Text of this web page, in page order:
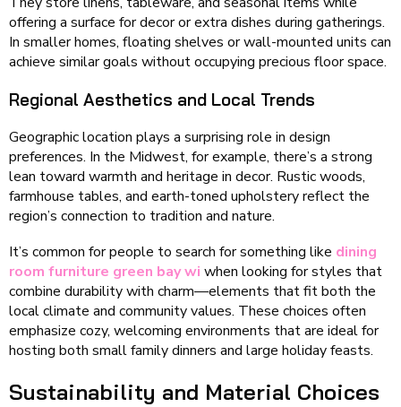
offering a surface for decor or extra dishes during gatherings.
In smaller homes, floating shelves or wall-mounted units can
achieve similar goals without occupying precious floor space.
Regional Aesthetics and Local Trends
Geographic location plays a surprising role in design
preferences. In the Midwest, for example, there’s a strong
lean toward warmth and heritage in decor. Rustic woods,
farmhouse tables, and earth-toned upholstery reflect the
region’s connection to tradition and nature.
It’s common for people to search for something like dining
room furniture green bay wi when looking for styles that
combine durability with charm—elements that fit both the
local climate and community values. These choices often
emphasize cozy, welcoming environments that are ideal for
hosting both small family dinners and large holiday feasts.
Sustainability and Material Choices